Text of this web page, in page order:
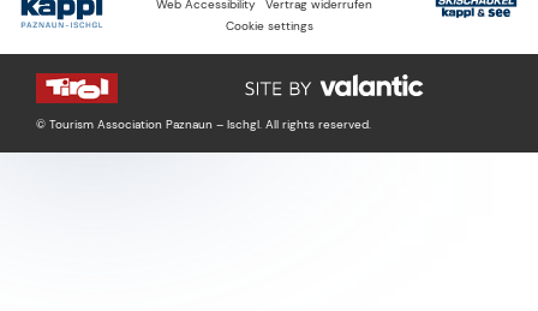
Web Accessibility
Vertrag widerrufen
Cookie settings
© Tourism Association Paznaun – Ischgl. All rights reserved.